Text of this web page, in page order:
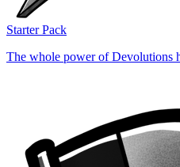
Starter Pack
The whole power of Devolutions